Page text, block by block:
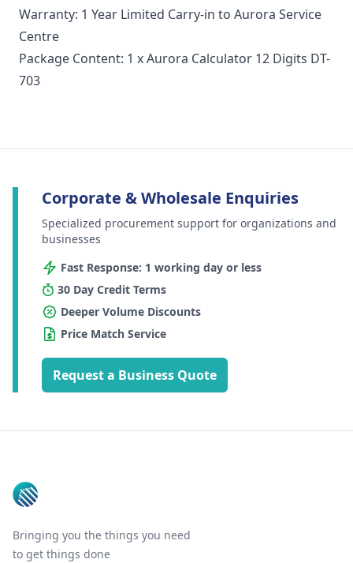
Warranty: 1 Year Limited Carry-in to Aurora Service
Centre
Package Content: 1 x Aurora Calculator 12 Digits DT-
703
Corporate & Wholesale Enquiries
Specialized procurement support for organizations and
businesses
Fast Response: 1 working day or less
30 Day Credit Terms
Deeper Volume Discounts
Price Match Service
Request a Business Quote
Bringing you the things you need
to get things done